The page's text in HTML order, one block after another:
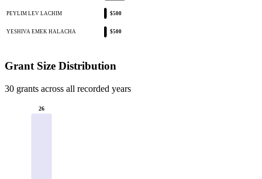
PEYLIM LEV LACHIM $500
YESHIVA EMEK HALACHA $500
Grant Size Distribution
30 grants across all recorded years
26